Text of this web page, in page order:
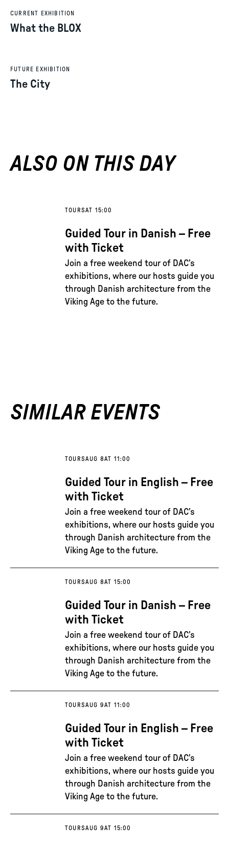
CURRENT EXHIBITION
What the BLOX
FUTURE EXHIBITION
The City
ALSO ON THIS DAY
TOURSAT 15:00
Guided Tour in Danish – Free
with Ticket
Join a free weekend tour of DAC’s
exhibitions, where our hosts guide you
through Danish architecture from the
Viking Age to the future.
SIMILAR EVENTS
TOURSAUG 8AT 11:00
Guided Tour in English – Free
with Ticket
Join a free weekend tour of DAC’s
exhibitions, where our hosts guide you
through Danish architecture from the
Viking Age to the future.
TOURSAUG 8AT 15:00
Guided Tour in Danish – Free
with Ticket
Join a free weekend tour of DAC’s
exhibitions, where our hosts guide you
through Danish architecture from the
Viking Age to the future.
TOURSAUG 9AT 11:00
Guided Tour in English – Free
with Ticket
Join a free weekend tour of DAC’s
exhibitions, where our hosts guide you
through Danish architecture from the
Viking Age to the future.
TOURSAUG 9AT 15:00